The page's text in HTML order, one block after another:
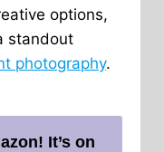
options,
standout
photography.
It’s on